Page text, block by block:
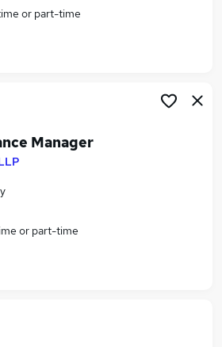
or part-time
Manager
or part-time